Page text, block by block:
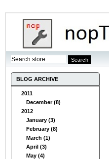
BLOG ARCHIVE
2011
December (8)
2012
January (3)
February (8)
March (1)
April (3)
May (4)